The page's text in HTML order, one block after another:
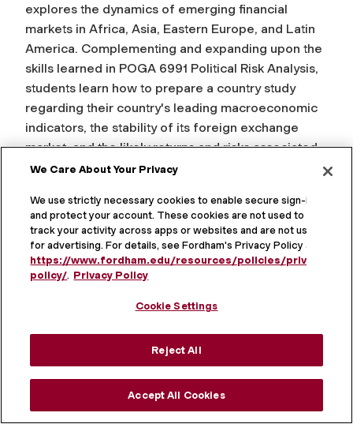
explores the dynamics of emerging financial
markets in Africa, Asia, Eastern Europe, and Latin
America. Complementing and expanding upon the
skills learned in POGA 6991 Political Risk Analysis,
students learn how to prepare a country study
regarding their country's leading macroeconomic
indicators, the stability of its foreign exchange
market, and the likely returns and risks associated
with its stock market. Real-time data is obtained
internet. Additional data is available from standard
written and CD-ROM statistical sources. Students
are taught how to analyze this data using standard
statistical software to forecast trends as well as to
estimate returns, volatility, and cross-correlations.
An optimal portfolio of equity investments in
analyze the dynamics of emerging financial
markets in Africa, Asia, Eastern Europe, and Latin
America.
CRN: 15050
We Care About Your Privacy
We use strictly necessary cookies to enable secure sign-in
and protect your account. These cookies are not used to
track your activity across apps or websites and are not used
for advertising. For details, see Fordham's Privacy Policy at
https://www.fordham.edu/resources/policies/privacy-
policy/. Privacy Policy
Cookie Settings
Reject All
Accept All Cookies